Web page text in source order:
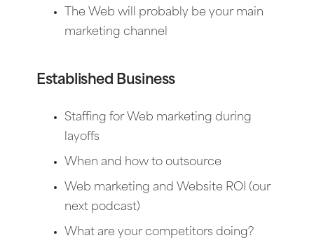
The Web will probably be your main
marketing channel
Established Business
Staffing for Web marketing during
layoffs
When and how to outsource
Web marketing and Website ROI (our
next podcast)
What are your competitors doing?